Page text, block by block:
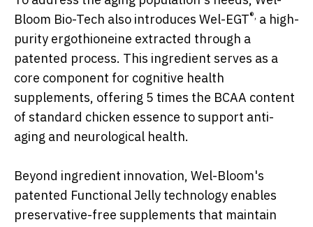
Bloom Bio-Tech also introduces Wel-EGT®, a high-
purity ergothioneine extracted through a
patented process. This ingredient serves as a
core component for cognitive health
supplements, offering 5 times the BCAA content
of standard chicken essence to support anti-
aging and neurological health.
Beyond ingredient innovation, Wel-Bloom's
patented Functional Jelly technology enables
preservative-free supplements that maintain